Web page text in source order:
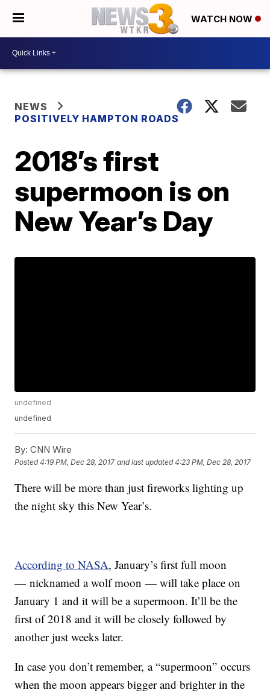
WATCH NOW
NEWS
POSITIVELY HAMPTON ROADS
2018’s first
supermoon is on
New Year’s Day
undefined
undefined
By: CNN Wire
Posted4:19 PM, Dec 28, 2017 and last updated 4:23 PM, Dec 28, 2017
There will be more than just fireworks lighting up
the night sky this New Year’s.
According to NASA, January’s first full moon
— nicknamed a wolf moon — will take place on
January 1 and it will be a supermoon. It’ll be the
first of 2018 and it will be closely followed by
another just weeks later.
In case you don’t remember, a “supermoon” occurs
when the moon appears bigger and brighter in the